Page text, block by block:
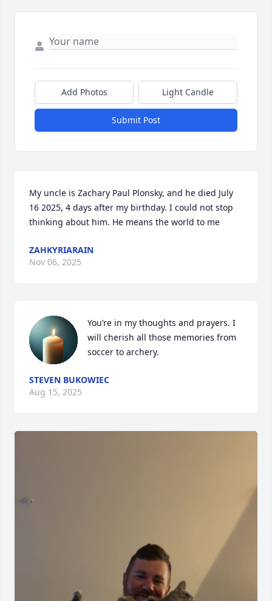
Add Photos Light Candle
Submit Post
My uncle is Zachary Paul Plonsky, and he died July
16 2025, 4 days after my birthday. I could not stop
thinking about him. He means the world to me
ZAHKYRIARAIN
Nov 06, 2025
You’re in my thoughts and prayers. I
will cherish all those memories from
soccer to archery.
STEVEN BUKOWIEC
Aug 15, 2025